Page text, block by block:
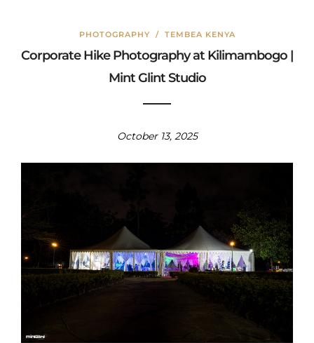
PHOTOGRAPHY / TEMBEA KENYA
Corporate Hike Photography at Kilimambogo |
Mint Glint Studio
October 13, 2025